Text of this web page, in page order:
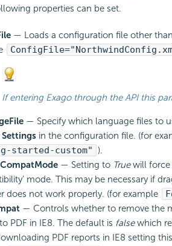
properties can be set.
— Loads a configuration file other
If entering Exago through the API this
— Specify which language files to
Settingsin the configuration file. (for
started-custom" ).
— Setting to Truewill force
mode. This may be necessary if
does not work properly. (for example
— Controls whether to remove the
PDF in IE8. The default is falsewhich
PDF reports in IE8 setting